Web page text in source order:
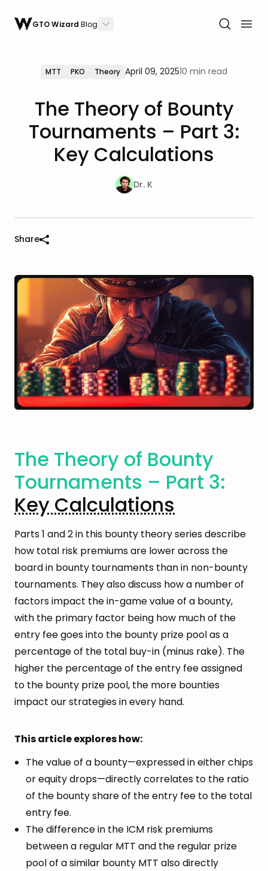
GTO WizardBlog
MTT PKO Theory April 09, 202510 min read
The Theory of Bounty
Tournaments – Part 3:
Key Calculations
Dr. K
Share
The Theory of Bounty
Tournaments – Part 3:
Key Calculations
Parts 1 and 2 in this bounty theory series describe
how total risk premiums are lower across the
board in bounty tournaments than in non-bounty
tournaments. They also discuss how a number of
factors impact the in-game value of a bounty,
with the primary factor being how much of the
entry fee goes into the bounty prize pool as a
percentage of the total buy-in (minus rake). The
higher the percentage of the entry fee assigned
to the bounty prize pool, the more bounties
impact our strategies in every hand.
This article explores how:
The value of a bounty—expressed in either chips
or equity drops—directly correlates to the ratio
of the bounty share of the entry fee to the total
entry fee.
The difference in the ICM risk premiums
between a regular MTT and the regular prize
pool of a similar bounty MTT also directly